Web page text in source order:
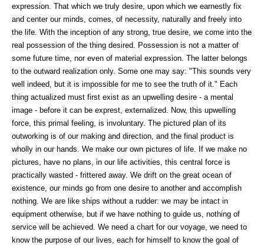
expression. That which we truly desire, upon which we earnestly fix
and center our minds, comes, of necessity, naturally and freely into
the life. With the inception of any strong, true desire, we come into the
real possession of the thing desired. Possession is not a matter of
some future time, nor even of material expression. The latter belongs
to the outward realization only. Some one may say: "This sounds very
well indeed, but it is impossible for me to see the truth of it." Each
thing actualized must first exist as an upwelling desire - a mental
image - before it can be exprest, externalized. Now, this upwelling
force, this primal feeling, is involuntary. The pictured plan of its
outworking is of our making and direction, and the final product is
wholly in our hands. We make our own pictures of life. If we make no
pictures, have no plans, in our life activities, this central force is
practically wasted - frittered away. We drift on the great ocean of
existence, our minds go from one desire to another and accomplish
nothing. We are like ships without a rudder: we may be intact in
equipment otherwise, but if we have nothing to guide us, nothing of
service will be achieved. We need a chart for our voyage, we need to
know the purpose of our lives, each for himself to know the goal of